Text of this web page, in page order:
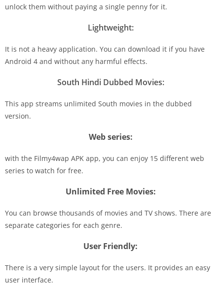
unlock them without paying a single penny for it.
Lightweight:
It is not a heavy application. You can download it if you have
Android 4 and without any harmful effects.
South Hindi Dubbed Movies:
This app streams unlimited South movies in the dubbed
version.
Web series:
with the Filmy4wap APK app, you can enjoy 15 different web
series to watch for free.
Unlimited Free Movies:
You can browse thousands of movies and TV shows. There are
separate categories for each genre.
User Friendly:
There is a very simple layout for the users. It provides an easy
user interface.